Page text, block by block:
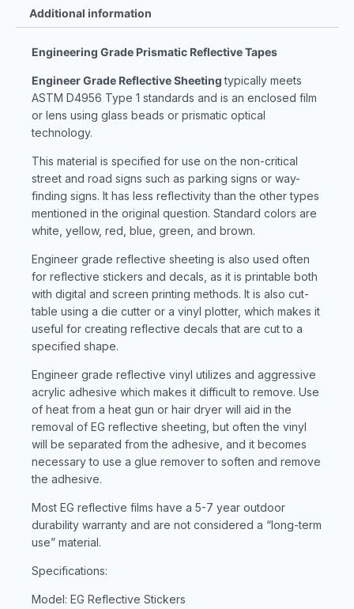
Additional information
Engineering Grade Prismatic Reflective Tapes
Engineer Grade Reflective Sheetingtypically meets
ASTM D4956 Type 1 standards and is an enclosed film
or lens using glass beads or prismatic optical
technology.
This material is specified for use on the non-critical
street and road signs such as parking signs or way-
finding signs. It has less reflectivity than the other types
mentioned in the original question. Standard colors are
white, yellow, red, blue, green, and brown.
Engineer grade reflective sheeting is also used often
for reflective stickers and decals, as it is printable both
with digital and screen printing methods. It is also cut-
table using a die cutter or a vinyl plotter, which makes it
useful for creating reflective decals that are cut to a
specified shape.
Engineer grade reflective vinyl utilizes and aggressive
acrylic adhesive which makes it difficult to remove. Use
of heat from a heat gun or hair dryer will aid in the
removal of EG reflective sheeting, but often the vinyl
will be separated from the adhesive, and it becomes
necessary to use a glue remover to soften and remove
the adhesive.
Most EG reflective films have a 5-7 year outdoor
durability warranty and are not considered a “long-term
use” material.
Specifications:
Model: EG Reflective Stickers